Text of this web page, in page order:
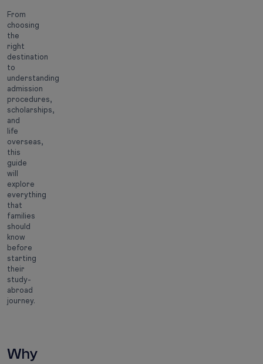
From
choosing
the
right
destination
to
understanding
admission
procedures,
scholarships,
and
life
overseas,
this
guide
will
explore
everything
that
families
should
know
before
starting
their
study-
abroad
journey.
Why